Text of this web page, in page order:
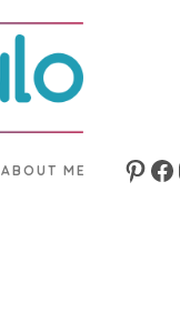
ABOUT ME